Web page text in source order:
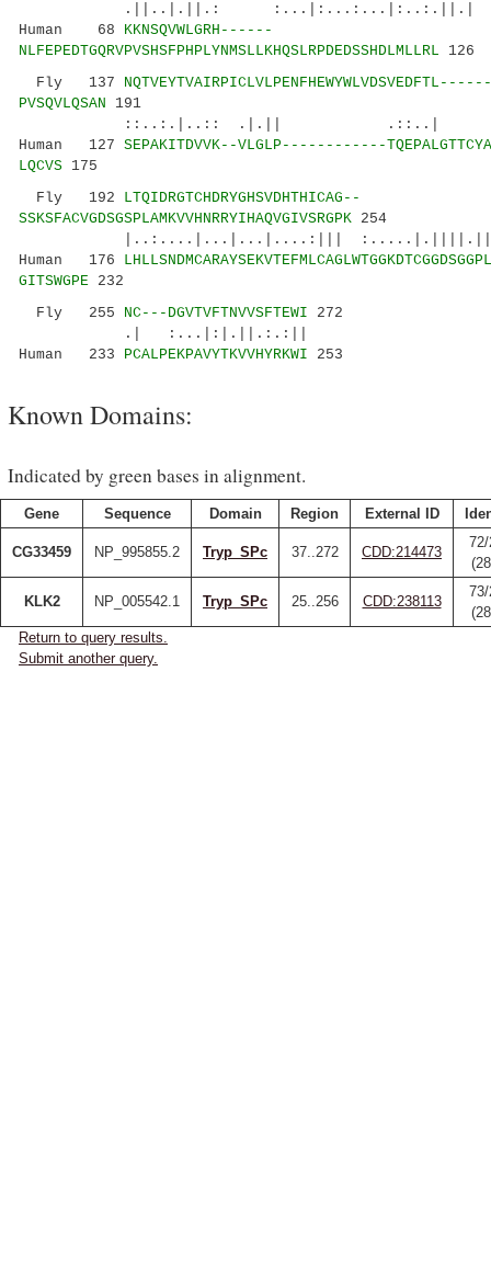
.||..|.||.:
Human 68 KKNSQVWLGRH------
NLFEPEDTGQRVPVSHSFPHPLYNMSLLKHQSLRPDEDSSHDLMLLRL 126
Fly 137
PVSQVLQSAN 191
::..:.|..:: .|.|| .::..|
Human 127 SEPAKITDVVK--VLGLP------------
LQCVS 175
Fly 192 LTQIDRGTCHDRYGHSVDHTHICAG--
SSKSFACVGDSGSPLAMKVVHNRRYIHAQVGIVSRGPK 254
|..:....|...|...|....:|||
Human 176
GITSWGPE 232
Fly 255 NC---DGVTVFTNVVSFTEWI 272
.| :...|:|.||.:.:||
Human 233 PCALPEKPAVYTKVVHYRKWI 253
Known Domains:
Indicated by green bases in alignment.
Gene Sequence Domain Region External ID
CG33459 NP_995855.2 Tryp_SPc 37..272 CDD:214473
72/
KLK2 NP_005542.1 Tryp_SPc 25..256 CDD:238113
73/
Return to query results.
Submit another query.